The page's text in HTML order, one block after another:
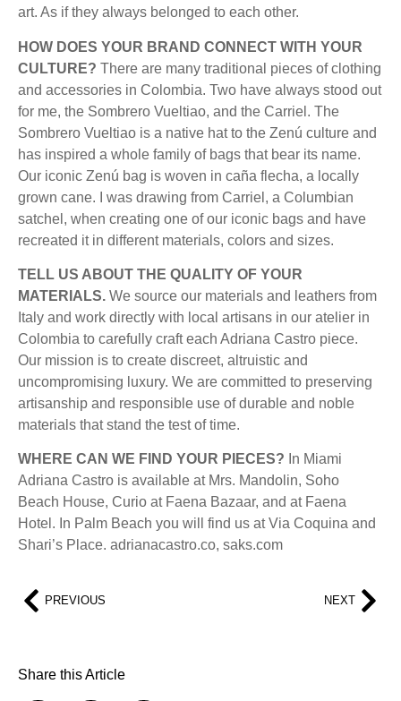
art. As if they always belonged to each other.
HOW DOES YOUR BRAND CONNECT WITH YOUR
CULTURE? There are many traditional pieces of clothing
and accessories in Colombia. Two have always stood out
for me, the Sombrero Vueltiao, and the Carriel. The
Sombrero Vueltiao is a native hat to the Zenú culture and
has inspired a whole family of bags that bear its name.
Our iconic Zenú bag is woven in caña flecha, a locally
grown cane. I was drawing from Carriel, a Columbian
satchel, when creating one of our iconic bags and have
recreated it in different materials, colors and sizes.
TELL US ABOUT THE QUALITY OF YOUR
MATERIALS. We source our materials and leathers from
Italy and work directly with local artisans in our atelier in
Colombia to carefully craft each Adriana Castro piece.
Our mission is to create discreet, altruistic and
uncompromising luxury. We are committed to preserving
artisanship and responsible use of durable and noble
materials that stand the test of time.
WHERE CAN WE FIND YOUR PIECES? In Miami
Adriana Castro is available at Mrs. Mandolin, Soho
Beach House, Curio at Faena Bazaar, and at Faena
Hotel. In Palm Beach you will find us at Via Coquina and
Shari’s Place. adrianacastro.co, saks.com
PREVIOUS NEXT
Share this Article